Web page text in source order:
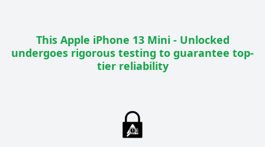
This Apple iPhone 13 Mini - Unlocked
undergoes rigorous testing to guarantee top-
tier reliability